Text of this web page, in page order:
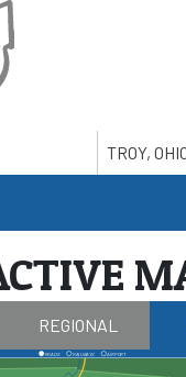
Youtube
TROY,
REGIONAL